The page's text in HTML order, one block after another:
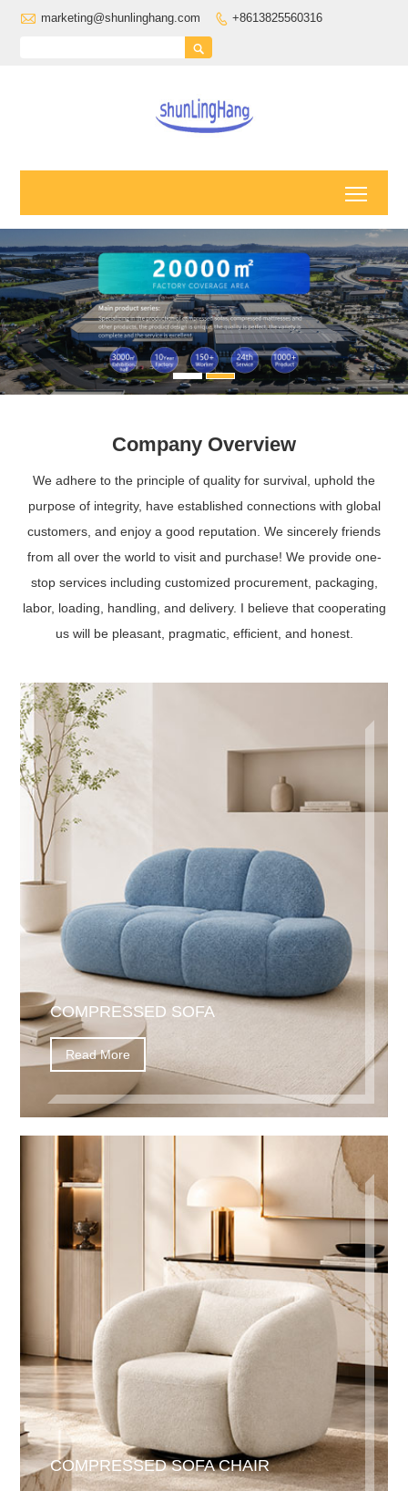
 marketing@shunlinghang.com  +8613825560316

Company Overview
We adhere to the principle of quality for survival, uphold the
purpose of integrity, have established connections with global
customers, and enjoy a good reputation. We sincerely friends
from all over the world to visit and purchase! We provide one-
stop services including customized procurement, packaging,
labor, loading, handling, and delivery. I believe that cooperating
us will be pleasant, pragmatic, efficient, and honest.
COMPRESSED SOFA
Read More
COMPRESSED SOFA CHAIR